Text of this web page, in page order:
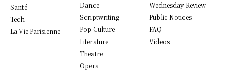
Santé
Tech
La Vie Parisienne
Dance
Scriptwriting
Pop Culture
Literature
Theatre
Opera
Wednesday Review
Public Notices
FAQ
Videos